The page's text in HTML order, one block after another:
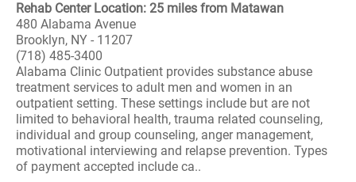
Rehab Center Location: 25 miles from Matawan
480 Alabama Avenue
Brooklyn, NY - 11207
(718) 485-3400
Alabama Clinic Outpatient provides substance abuse
treatment services to adult men and women in an
outpatient setting. These settings include but are not
limited to behavioral health, trauma related counseling,
individual and group counseling, anger management,
motivational interviewing and relapse prevention. Types
of payment accepted include ca..